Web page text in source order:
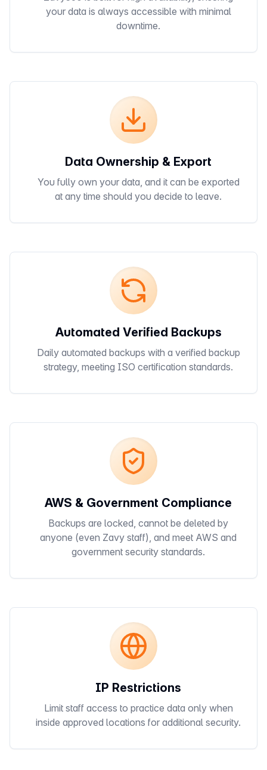
your data is always accessible with minimal
downtime.
Data Ownership & Export
You fully own your data, and it can be exported
at any time should you decide to leave.
Automated Verified Backups
Daily automated backups with a verified backup
strategy, meeting ISO certification standards.
AWS & Government Compliance
Backups are locked, cannot be deleted by
anyone (even Zavy staff), and meet AWS and
government security standards.
IP Restrictions
Limit staff access to practice data only when
inside approved locations for additional security.